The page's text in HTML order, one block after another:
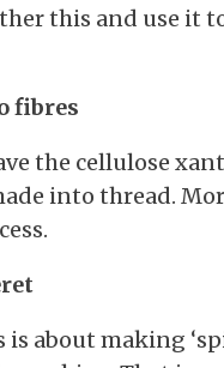
this and use it
fibres
the cellulose
into thread.
about making